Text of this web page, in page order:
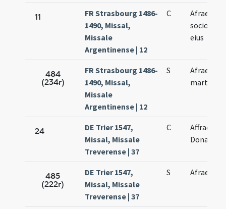
11
FR Strasbourg 1486-
1490, Missal,
Missale
Argentinense | 12
C
Afrae et
sociorum
eius
484
(234r)
FR Strasbourg 1486-
1490, Missal,
Missale
Argentinense | 12
S
Afrae
martyris
24
DE Trier 1547,
Missal, Missale
Treverense | 37
C
Affrae et
Donati
485
(222r)
DE Trier 1547,
Missal, Missale
Treverense | 37
S Afrae